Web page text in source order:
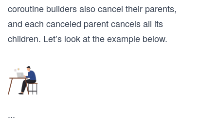
coroutine builders also cancel their parents,
and each canceled parent cancels all its
children. Let’s look at the example below.
...